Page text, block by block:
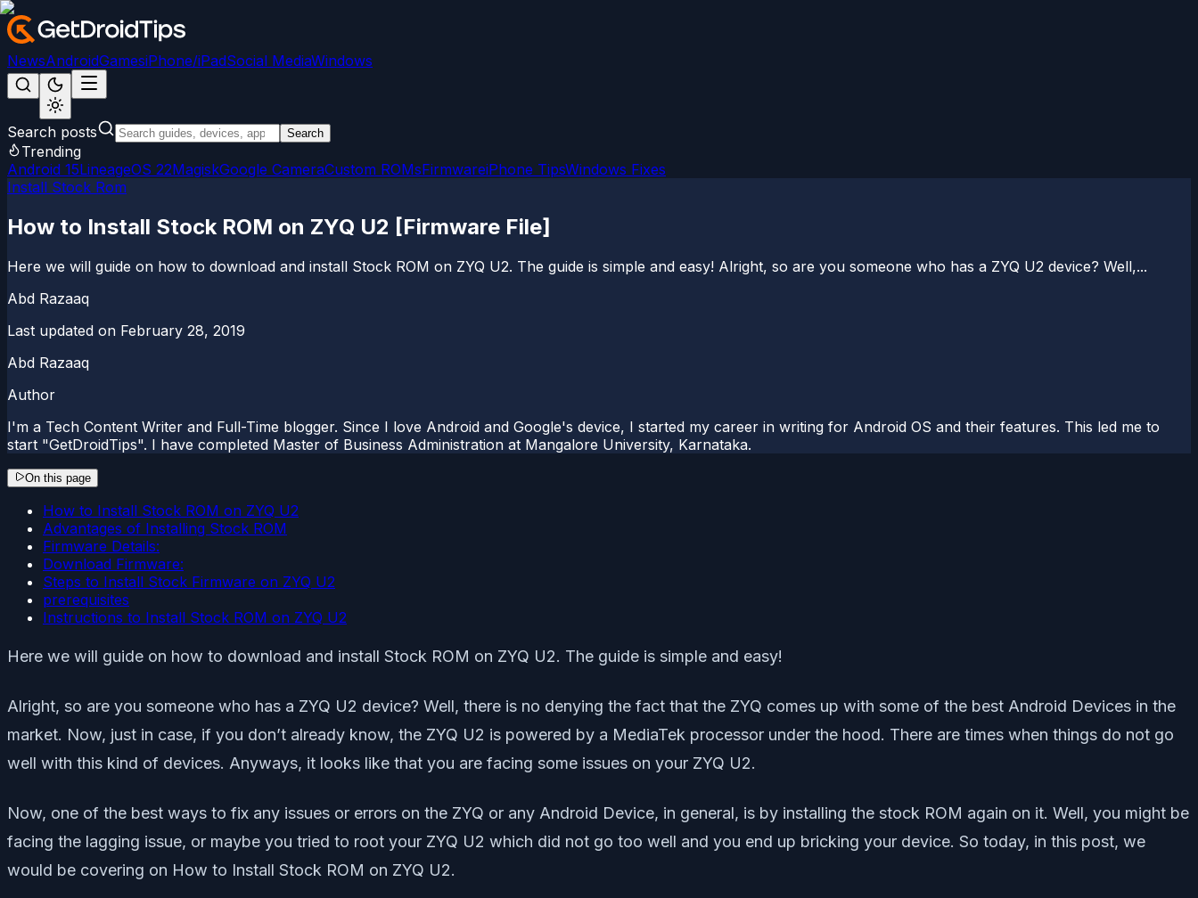
NewsAndroidGamesiPhone/iPadSocial MediaWindows
Search posts Search
Trending
Android 15LineageOS 22MagiskGoogle CameraCustom ROMsFirmwareiPhone TipsWindows Fixes
Install Stock Rom
How to Install Stock ROM on ZYQ U2 [Firmware File]
Here we will guide on how to download and install Stock ROM on ZYQ U2. The guide is simple and easy! Alright, so are you someone who has a ZYQ U2 device? Well,...
Abd Razaaq
Last updated on February 28, 2019
Abd Razaaq
Author
I'm a Tech Content Writer and Full-Time blogger. Since I love Android and Google's device, I started my career in writing for Android OS and their features. This led me to
start "GetDroidTips". I have completed Master of Business Administration at Mangalore University, Karnataka.
On this page
How to Install Stock ROM on ZYQ U2
Advantages of Installing Stock ROM
Firmware Details:
Download Firmware:
Steps to Install Stock Firmware on ZYQ U2
prerequisites
Instructions to Install Stock ROM on ZYQ U2
Here we will guide on how to download and install Stock ROM on ZYQ U2. The guide is simple and easy!
Alright, so are you someone who has a ZYQ U2 device? Well, there is no denying the fact that the ZYQ comes up with some of the best Android Devices in the
market. Now, just in case, if you don’t already know, the ZYQ U2 is powered by a MediaTek processor under the hood. There are times when things do not go
well with this kind of devices. Anyways, it looks like that you are facing some issues on your ZYQ U2.
Now, one of the best ways to fix any issues or errors on the ZYQ or any Android Device, in general, is by installing the stock ROM again on it. Well, you might be
facing the lagging issue, or maybe you tried to root your ZYQ U2 which did not go too well and you end up bricking your device. So today, in this post, we
would be covering on How to Install Stock ROM on ZYQ U2.